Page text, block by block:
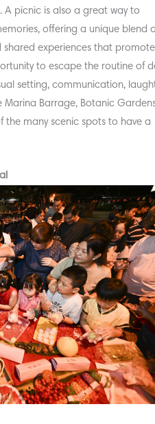
picnic is also a great way to
offering a unique blend
experiences that promote
to escape the routine of
setting, communication,
Marina Barrage, Botanic
the many scenic spots to have a